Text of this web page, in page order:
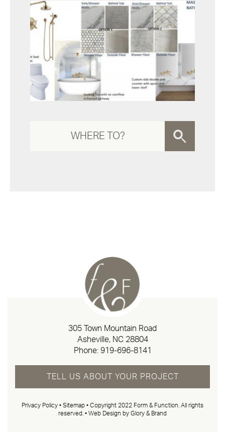
305 Town Mountain Road
Asheville, NC 28804
Phone: 919-696-8141
TELL US ABOUT YOUR PROJECT
Privacy Policy • Sitemap • Copyright 2022 Form & Function. All rights
reserved. • Web Design by Glory & Brand